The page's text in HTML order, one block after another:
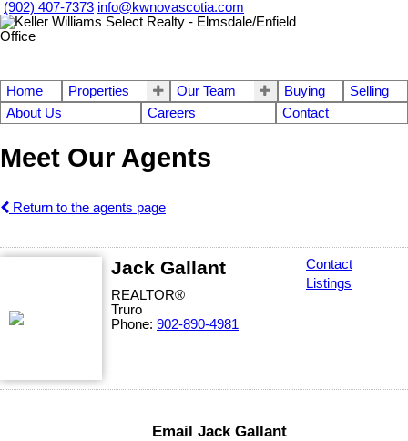
(902) 407-7373 info@kwnovascotia.com
Home Properties Our Team Buying
Selling
About Us
Careers Contact
Meet Our Agents
Return to the agents page
Jack Gallant
REALTOR®
Truro
Phone: 902-890-4981
Contact
Listings
Email Jack Gallant